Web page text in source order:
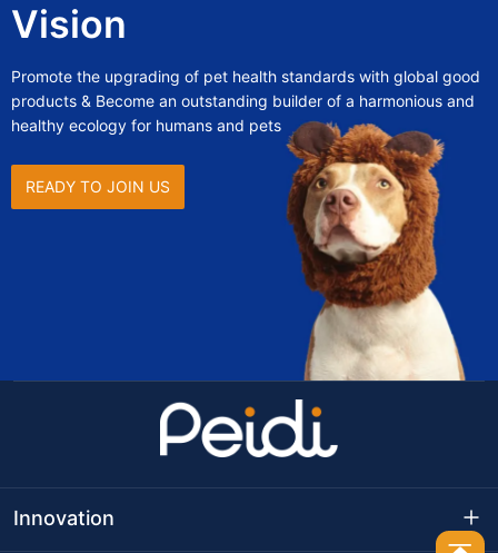
Vision
Promote the upgrading of pet health standards with global good
products & Become an outstanding builder of a harmonious and
healthy ecology for humans and pets
READY TO JOIN US
Innovation